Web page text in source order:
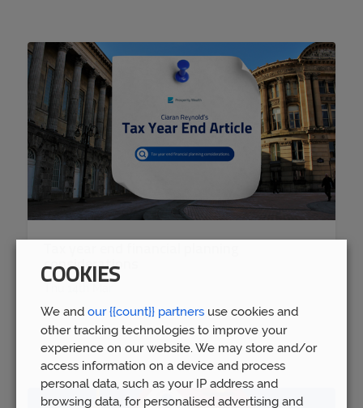
considerations
COOKIES
We and our {{count}} partners use cookies and
other tracking technologies to improve your
experience on our website. We may store and/or
access information on a device and process
personal data, such as your IP address and
browsing data, for personalised advertising and